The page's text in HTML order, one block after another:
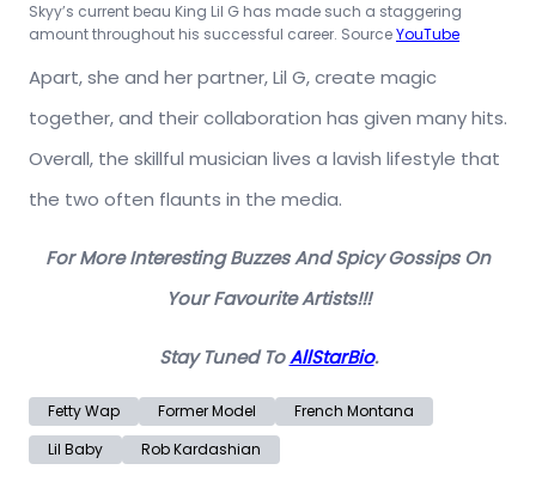
Skyy’s current beau King Lil G has made such a staggering
amount throughout his successful career. SourceYouTube
Apart, she and her partner, Lil G, create magic
together, and their collaboration has given many hits.
Overall, the skillful musician lives a lavish lifestyle that
the two often flaunts in the media.
For More Interesting Buzzes And Spicy Gossips On
Your Favourite Artists!!!
Stay Tuned ToAllStarBio.
Fetty Wap Former Model
French Montana
Lil Baby
Rob Kardashian